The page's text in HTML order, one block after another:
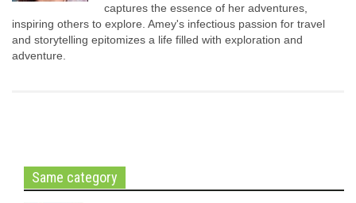
captures the essence of her adventures,
inspiring others to explore. Amey's infectious passion for travel
and storytelling epitomizes a life filled with exploration and
adventure.
Same category